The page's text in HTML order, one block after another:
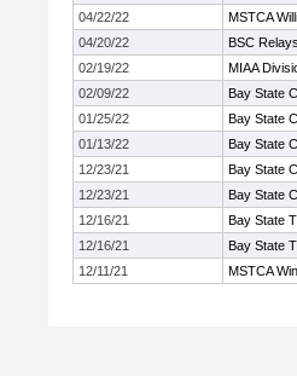
04/22/22
MSTCA
04/20/22
BSC Relays
02/19/22
MIAA
02/09/22
Bay State
01/25/22
Bay State
01/13/22
Bay State
12/23/21
Bay State
12/23/21
Bay State
12/16/21
Bay State
12/16/21
Bay State
12/11/21
MSTCA